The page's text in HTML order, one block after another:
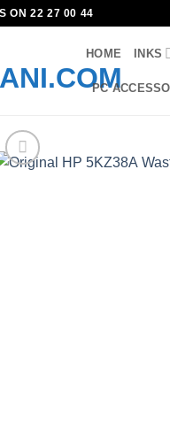
ON 22 27 00 44
HOME INKS
PC